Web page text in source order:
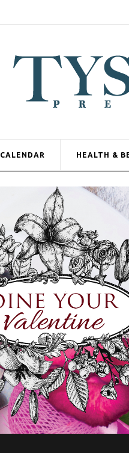
CALENDAR HEALTH &